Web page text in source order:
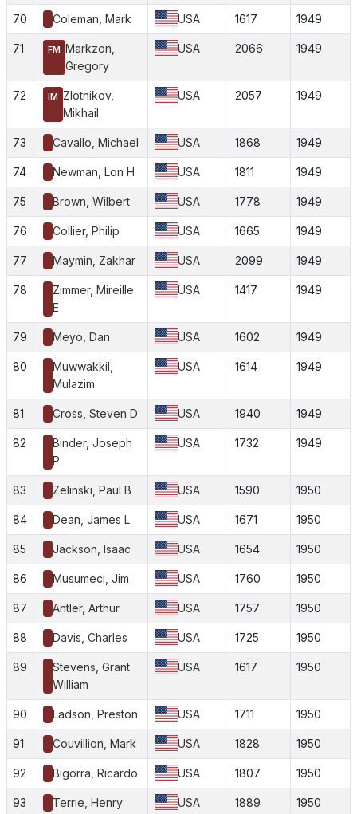
70 Coleman, Mark USA 1617 1949
71 FM Markzon,
Gregory
USA 2066 1949
72 IM
Zlotnikov,
Mikhail
USA 2057 1949
73 Cavallo, Michael USA 1868 1949
74 Newman, Lon H USA 1811 1949
75 Brown, Wilbert USA 1778 1949
76 Collier, Philip USA 1665 1949
77 Maymin, Zakhar USA 2099 1949
78
Zimmer, Mireille
E
USA 1417 1949
79 Meyo, Dan USA 1602 1949
80
Muwwakkil,
Mulazim
USA 1614 1949
81 Cross, Steven D USA 1940 1949
82
Binder, Joseph
P
USA 1732 1949
83 Zelinski, Paul B USA 1590 1950
84 Dean, James L USA 1671 1950
85 Jackson, Isaac USA 1654 1950
86 Musumeci, Jim USA 1760 1950
87 Antler, Arthur USA 1757 1950
88 Davis, Charles USA 1725 1950
89
Stevens, Grant
William
USA 1617 1950
90 Ladson, Preston USA 1711 1950
91 Couvillion, Mark USA 1828 1950
92 Bigorra, Ricardo USA 1807 1950
93 Terrie, Henry USA 1889 1950